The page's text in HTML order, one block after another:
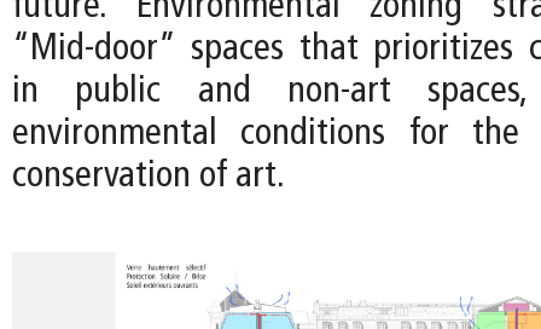
future. Environmental zoning
“Mid-door” spaces that prioritizes
in public and non-art
environmental conditions for the
conservation of art.